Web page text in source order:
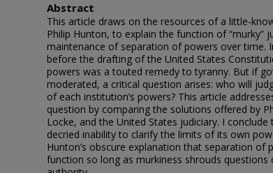
Abstract
This article draws on the resources of a little-
Philip Hunton, to explain the function of “murky”
maintenance of separation of powers over time.
before the drafting of the United States
powers was a touted remedy to tyranny. But if
moderated, a critical question arises: who will
of each institution’s powers? This article
question by comparing the solutions offered by
Locke, and the United States judiciary. I conclude
decried inability to clarify the limits of its own
Hunton’s obscure explanation that separation of
function so long as murkiness shrouds